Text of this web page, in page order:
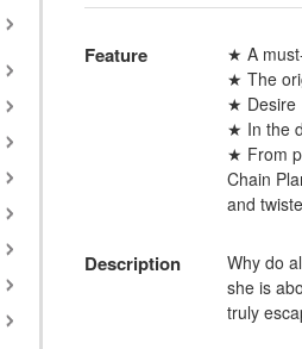
Feature
★ A
★ The
★ Desire
★ In the
★ From
Chain
and
Description
Why do
she is
truly